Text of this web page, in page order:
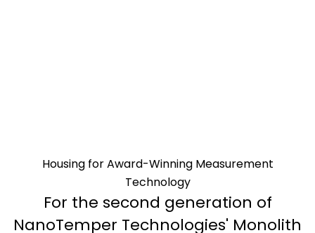
Housing for Award-Winning Measurement
Technology
For the second generation of
NanoTemper Technologies' Monolith